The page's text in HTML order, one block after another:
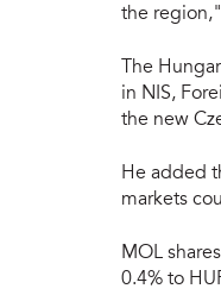
the
The
in NIS,
the new
He added
markets
MOL
0.4% to